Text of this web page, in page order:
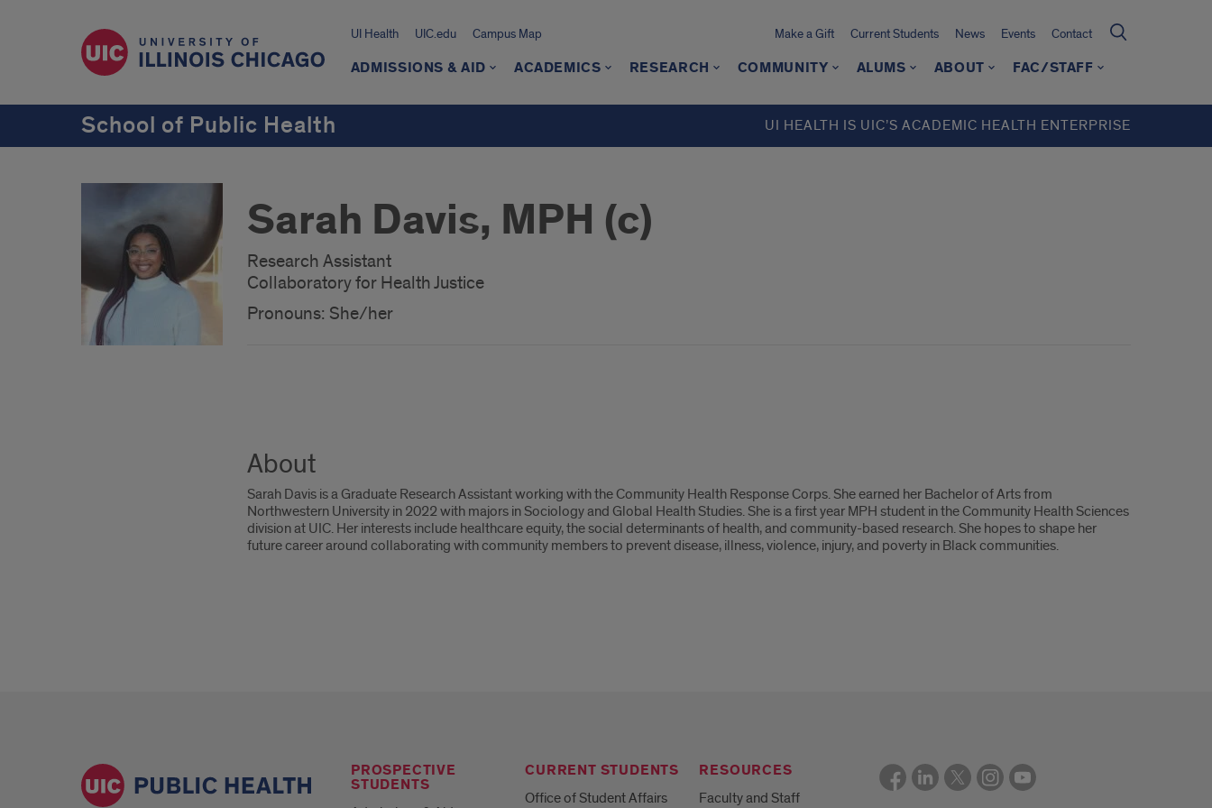
UI Health UIC.edu Campus Map Make a Gift Current Students News Events Contact
ADMISSIONS & AID ACADEMICS RESEARCH COMMUNITY ALUMS ABOUT FAC/STAFF
School of Public Health UI HEALTH IS UIC’S ACADEMIC HEALTH ENTERPRISE
Sarah Davis, MPH (c)
Research Assistant
Collaboratory for Health Justice
Pronouns: She/her
About
Sarah Davis is a Graduate Research Assistant working with the Community Health Response Corps. She earned her Bachelor of Arts from
Northwestern University in 2022 with majors in Sociology and Global Health Studies. She is a first year MPH student in the Community Health Sciences
division at UIC. Her interests include healthcare equity, the social determinants of health, and community-based research. She hopes to shape her
future career around collaborating with community members to prevent disease, illness, violence, injury, and poverty in Black communities.
PROSPECTIVE
STUDENTS
CURRENT STUDENTS
Office of Student Affairs
RESOURCES
Faculty and Staff